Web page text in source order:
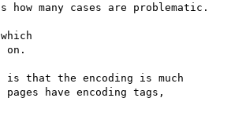
many cases are problematic.
on.
that the encoding is much
have encoding tags,